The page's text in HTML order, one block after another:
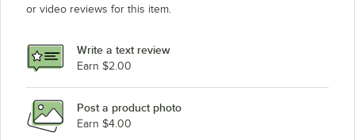
or video reviews for this item.
Write a text review
Earn $2.00
Post a product photo
Earn $4.00